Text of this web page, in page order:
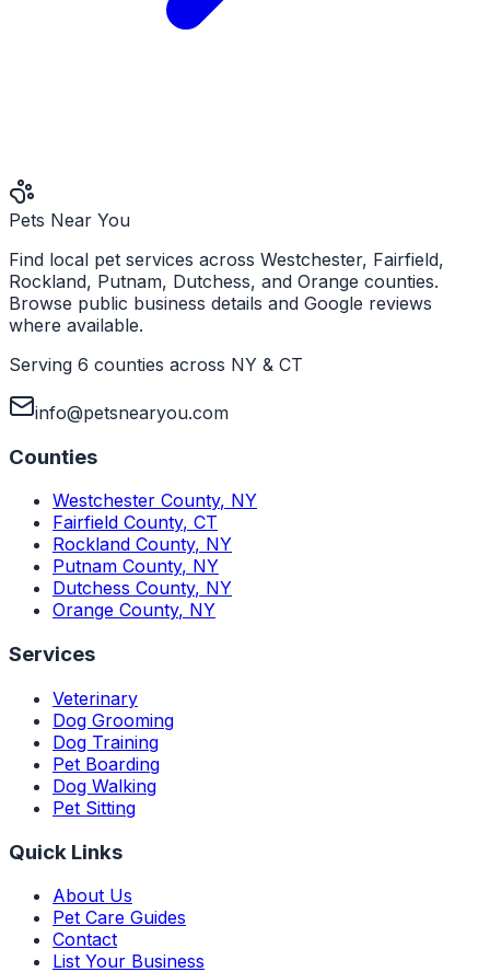
Pets Near You
Find local pet services across Westchester, Fairfield,
Rockland, Putnam, Dutchess, and Orange counties.
Browse public business details and Google reviews
where available.
Serving 6 counties across NY & CT
info@petsnearyou.com
Counties
Westchester County, NY
Fairfield County, CT
Rockland County, NY
Putnam County, NY
Dutchess County, NY
Orange County, NY
Services
Veterinary
Dog Grooming
Dog Training
Pet Boarding
Dog Walking
Pet Sitting
Quick Links
About Us
Pet Care Guides
Contact
List Your Business